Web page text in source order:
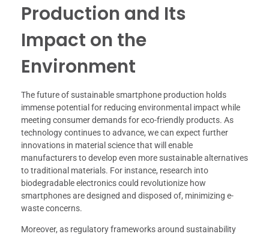
Production and Its
Impact on the
Environment
The future of sustainable smartphone production holds
immense potential for reducing environmental impact while
meeting consumer demands for eco-friendly products. As
technology continues to advance, we can expect further
innovations in material science that will enable
manufacturers to develop even more sustainable alternatives
to traditional materials. For instance, research into
biodegradable electronics could revolutionize how
smartphones are designed and disposed of, minimizing e-
waste concerns.
Moreover, as regulatory frameworks around sustainability